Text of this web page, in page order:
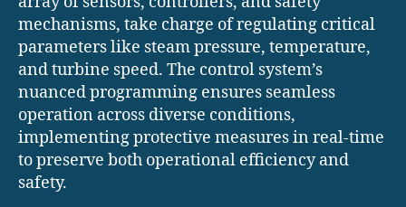
mechanisms, take charge of regulating critical
parameters like steam pressure, temperature,
and turbine speed. The control system’s
nuanced programming ensures seamless
operation across diverse conditions,
implementing protective measures in real-time
to preserve both operational efficiency and
safety.